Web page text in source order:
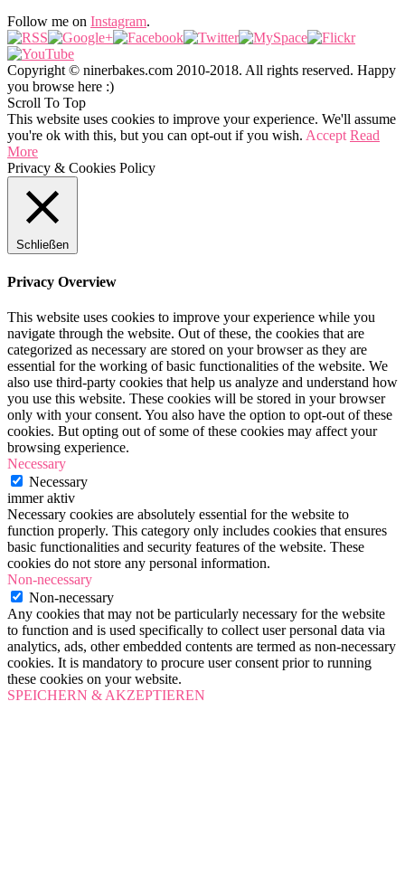
Follow me on Instagram.
Copyright © ninerbakes.com 2010-2018. All rights reserved. Happy
you browse here :)
Scroll To Top
This website uses cookies to improve your experience. We'll assume
you're ok with this, but you can opt-out if you wish. Accept Read
More
Privacy & Cookies Policy
Schließen
Privacy Overview
This website uses cookies to improve your experience while you
navigate through the website. Out of these, the cookies that are
categorized as necessary are stored on your browser as they are
essential for the working of basic functionalities of the website. We
also use third-party cookies that help us analyze and understand how
you use this website. These cookies will be stored in your browser
only with your consent. You also have the option to opt-out of these
cookies. But opting out of some of these cookies may affect your
browsing experience.
Necessary
Necessary
immer aktiv
Necessary cookies are absolutely essential for the website to
function properly. This category only includes cookies that ensures
basic functionalities and security features of the website. These
cookies do not store any personal information.
Non-necessary
Non-necessary
Any cookies that may not be particularly necessary for the website
to function and is used specifically to collect user personal data via
analytics, ads, other embedded contents are termed as non-necessary
cookies. It is mandatory to procure user consent prior to running
these cookies on your website.
SPEICHERN & AKZEPTIEREN